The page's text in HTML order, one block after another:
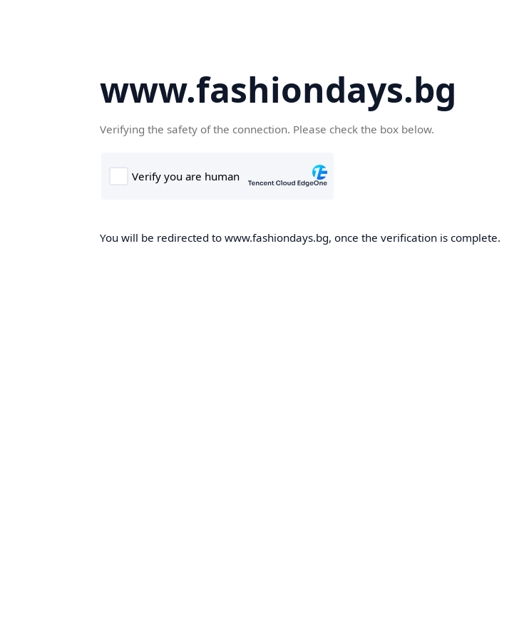
www.fashiondays.bg
Verifying the safety of the connection. Please check the box below.
You will be redirected to www.fashiondays.bg, once the verification is complete.